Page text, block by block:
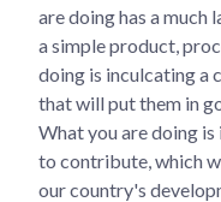
are doing has a much
a simple product,
doing is inculcating a
that will put them in
What you are doing
to contribute, which
our country's